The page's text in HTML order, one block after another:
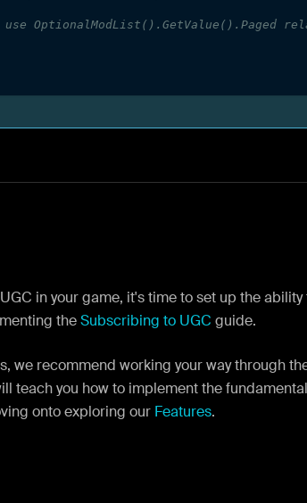
OptionalModList().GetValue().Paged
in your game, it's time to set up the
theSubscribing to UGC guide.
we recommend working your way through
teach you how to implement the
onto exploring our Features.